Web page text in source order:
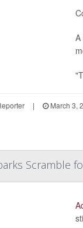
A
| March 3,
Scramble